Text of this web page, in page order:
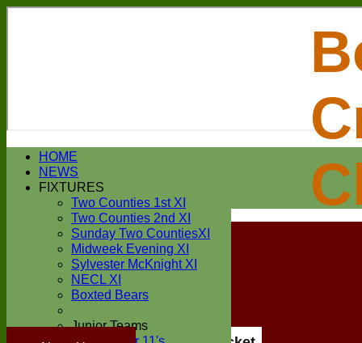
Login / Register
Forgot password?
Register
Login
HOME
NEWS
FIXTURES
Two Counties 1st XI
Two Counties 2nd XI
Sunday Two CountiesXI
Midweek Evening XI
Sylvester McKnight XI
NECL XI
Boxted Bears
Junior Teams